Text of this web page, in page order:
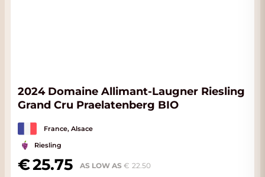
2024 Domaine Allimant-Laugner Riesling
Grand Cru Praelatenberg BIO
France, Alsace
Riesling
25.75 AS LOW AS 22.50